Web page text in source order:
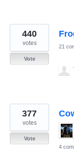
440
votes
Vote
21
377
votes
Vote
4